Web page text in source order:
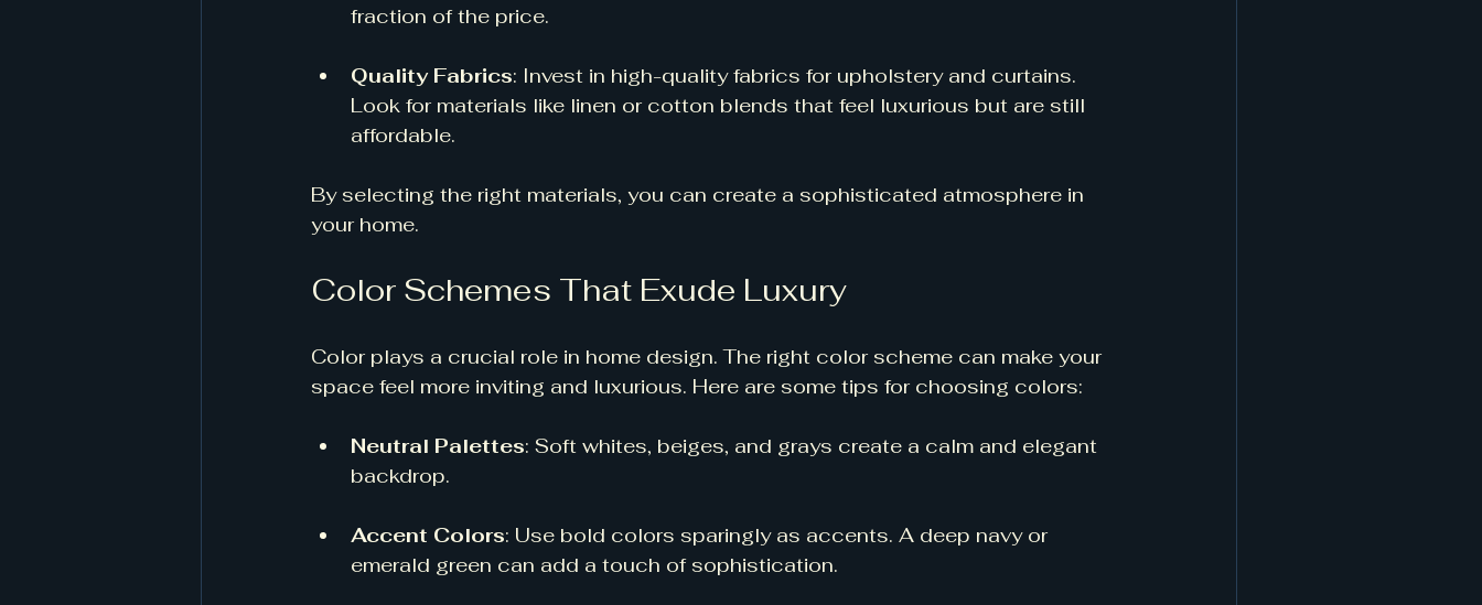
fraction of the price.
Quality Fabrics: Invest in high-quality fabrics for upholstery and curtains.
Look for materials like linen or cotton blends that feel luxurious but are still
affordable.
By selecting the right materials, you can create a sophisticated atmosphere in
your home.
Color Schemes That Exude Luxury
Color plays a crucial role in home design. The right color scheme can make your
space feel more inviting and luxurious. Here are some tips for choosing colors:
Neutral Palettes: Soft whites, beiges, and grays create a calm and elegant
backdrop.
Accent Colors: Use bold colors sparingly as accents. A deep navy or
emerald green can add a touch of sophistication.